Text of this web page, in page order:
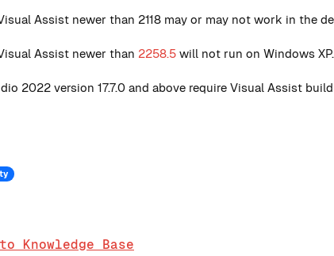
Assist newer than 2118 may or may not work in the
Assist newer than 2258.5 will not run on Windows XP.
2022 version 17.7.0 and above require Visual Assist build
Knowledge Base